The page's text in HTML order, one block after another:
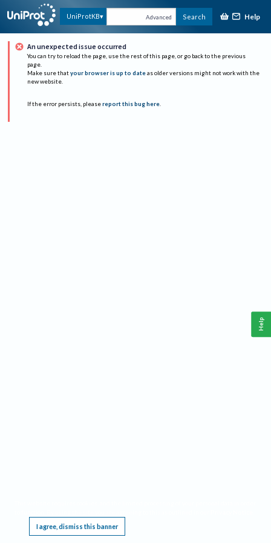
UniProtKB Advanced Search Help
An unexpected issue occurred
You can try to reload the page, use the rest of this page, or go back to the previous
page.
Make sure that your browser is up to date as older versions might not work with the
new website.
If the error persists, please report this bug here.
I agree, dismiss this banner
Help